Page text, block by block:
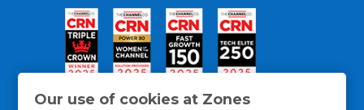
Our use of cookies at Zones